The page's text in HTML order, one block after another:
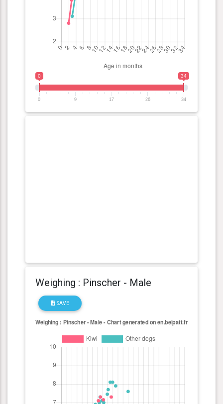
0 34
0 9 17 26 34
Weighing : Pinscher - Male
SAVE